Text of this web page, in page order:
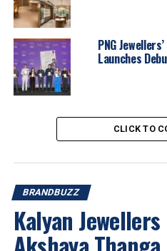
Thoughtfully curated across
intricateTalaf
, andgemstone-
language and persona
Speaking on the launch,
CaratLane, remarked:
PNG
Launches
CLICK TO
BRANDBUZZ
Kalyan